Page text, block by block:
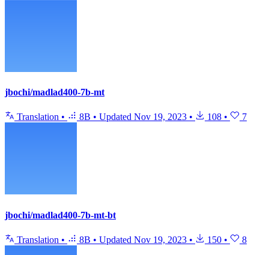
jbochi/madlad400-7b-mt
Translation • 8B • Updated Nov 19, 2023 • 108 • 7
jbochi/madlad400-7b-mt-bt
Translation • 8B • Updated Nov 19, 2023 • 150 • 8